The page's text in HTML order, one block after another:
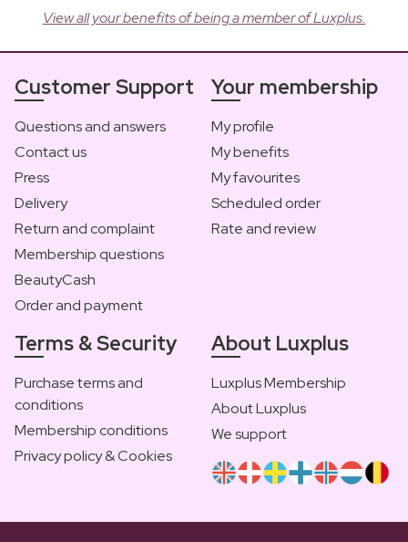
View all your benefits of being a member of Luxplus.
Customer Support
Questions and answers
Contact us
Press
Delivery
Return and complaint
Membership questions
BeautyCash
Order and payment
Your membership
My profile
My benefits
My favourites
Scheduled order
Rate and review
Terms & Security
Purchase terms and
conditions
Membership conditions
Privacy policy & Cookies
About Luxplus
Luxplus Membership
About Luxplus
We support